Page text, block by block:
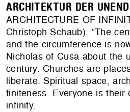
ARCHITEKTUR DER
ARCHITECTURE OF
Christoph Schaub). “The
and the circumference is
Nicholas of Cusa about the
century. Churches are
liberate. Spiritual space,
finiteness. Everyone is their
infinity.